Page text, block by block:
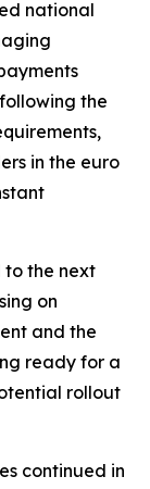
national
the
in the euro
to the next
on
and the
ready for a
rollout
continued in